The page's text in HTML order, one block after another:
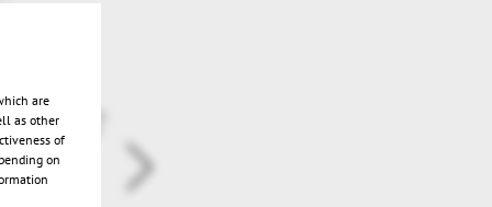
are
as other
of
on